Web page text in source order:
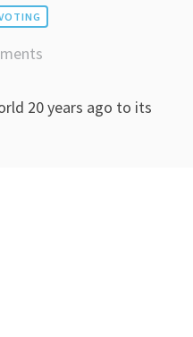
20 years ago to its